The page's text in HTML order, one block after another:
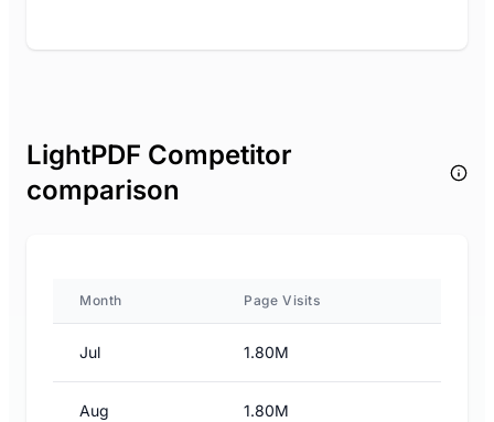
LightPDF Competitor
comparison
Month Page Visits
Jul 1.80M
Aug 1.80M